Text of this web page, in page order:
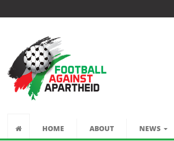
EL APARTHEID
HOME ABOUT NEWS